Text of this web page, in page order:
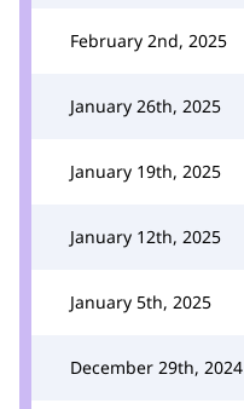
February 2nd, 2025
January 26th, 2025
January 19th, 2025
January 12th, 2025
January 5th, 2025
December 29th, 2024